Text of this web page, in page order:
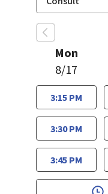
Mon
8/17
3:15 PM
3:30 PM
3:45 PM